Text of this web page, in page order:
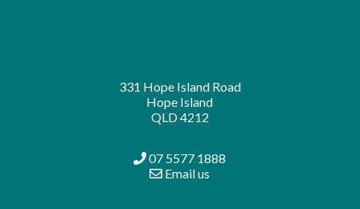
331 Hope Island Road
Hope Island
QLD 4212
07 5577 1888
Email us